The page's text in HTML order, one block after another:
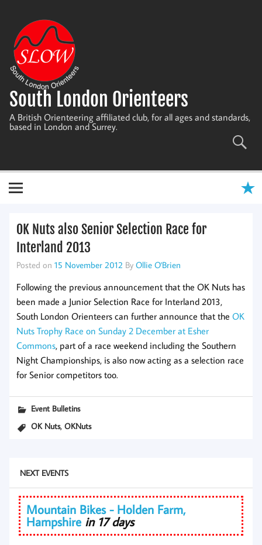
content
South London Orienteers
A British Orienteering affiliated club, for all ages and standards,
based in London and Surrey.
OK Nuts also Senior Selection Race for
Interland 2013
Posted on 15 November 2012 By Ollie O'Brien
Following the previous announcement that the OK Nuts has
been made a Junior Selection Race for Interland 2013,
South London Orienteers can further announce that the OK
Nuts Trophy Race on Sunday 2 December at Esher
Commons, part of a race weekend including the Southern
Night Championships, is also now acting as a selection race
for Senior competitors too.
Event Bulletins
OK Nuts,OKNuts
NEXT EVENTS
Mountain Bikes - Holden Farm,
Hampshire in 17 days